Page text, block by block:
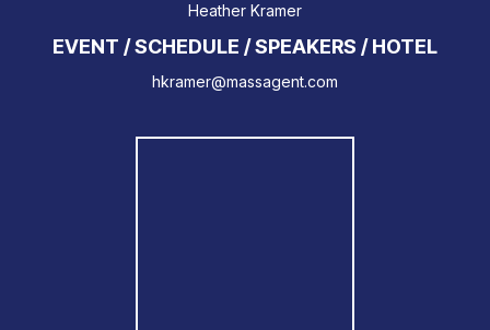
Heather Kramer
EVENT / SCHEDULE / SPEAKERS / HOTEL
hkramer@massagent.com